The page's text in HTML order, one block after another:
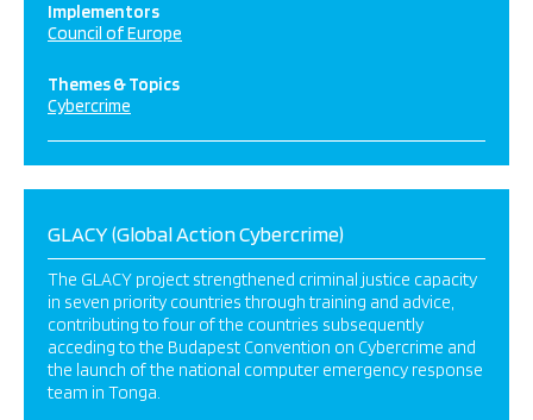
Implementors
Council of Europe
Themes & Topics
Cybercrime
GLACY (Global Action Cybercrime)
The GLACY project strengthened criminal justice capacity
in seven priority countries through training and advice,
contributing to four of the countries subsequently
acceding to the Budapest Convention on Cybercrime and
the launch of the national computer emergency response
team in Tonga.